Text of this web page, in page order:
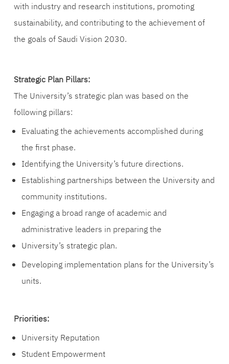
with industry and research institutions, promoting
sustainability, and contributing to the achievement of
the goals of Saudi Vision 2030.
Strategic Plan Pillars:
The University’s strategic plan was based on the
following pillars:
Evaluating the achievements accomplished during
the first phase.
Identifying the University’s future directions.
Establishing partnerships between the University and
community institutions.
Engaging a broad range of academic and
administrative leaders in preparing the
University’s strategic plan.
Developing implementation plans for the University’s
units.
Priorities:
University Reputation
Student Empowerment